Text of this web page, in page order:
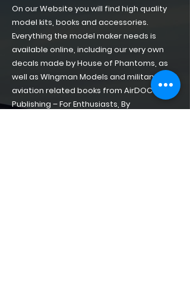
On our Website you will find high quality
model kits, books and accessories.
Everything the model maker needs is
available online, including our very own
decals made by House of Phantoms, as
well as WIngman Models and military
aviation related books from AirDOC
Publishing – For Enthusiasts, By